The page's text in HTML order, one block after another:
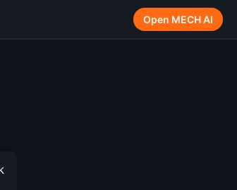
Open MECH AI